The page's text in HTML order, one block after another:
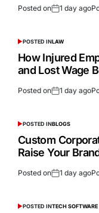
Posted on 1 day ago
POSTED INLAW
How Injured
and Lost Wage
Posted on 1 day ago
POSTED INBLOGS
Custom
Raise Your
Posted on 1 day ago
POSTED INTECH SOFTWARE